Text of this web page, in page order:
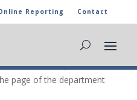
Reporting Contact
CALENDAR
of the general calendar
information, click on
page of the department